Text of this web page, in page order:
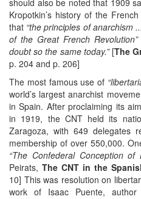
Kropotkin’s history of the
that “the principles of anarchism
of the Great French Revolution”
doubt so the same today.”[The
p. 204 and p. 206]
The most famous use of
world’s largest anarchist
in Spain. After proclaiming its
in 1919, the CNT held its
Zaragoza, with 649 delegates
membership of over 550,000.
“The Confederal Conception of
Peirats, The CNT in the
10] This was resolution on
work of Isaac Puente,